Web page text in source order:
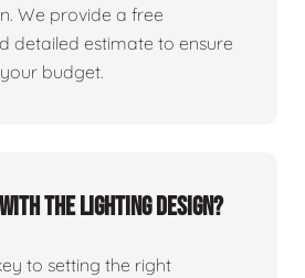
We provide a free
detailed estimate to ensure
budget.
the lighting design?
to setting the right